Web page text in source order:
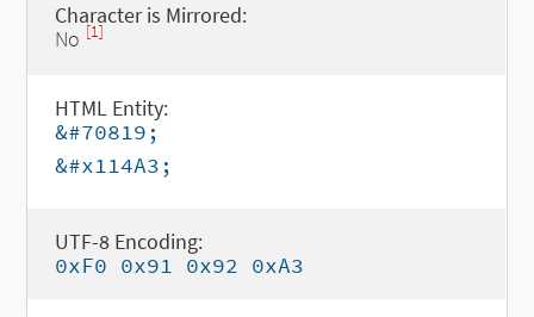
Character is Mirrored:
No [1]
HTML Entity:
&#70819;
&#x114A3;
UTF-8 Encoding:
0xF0 0x91 0x92 0xA3